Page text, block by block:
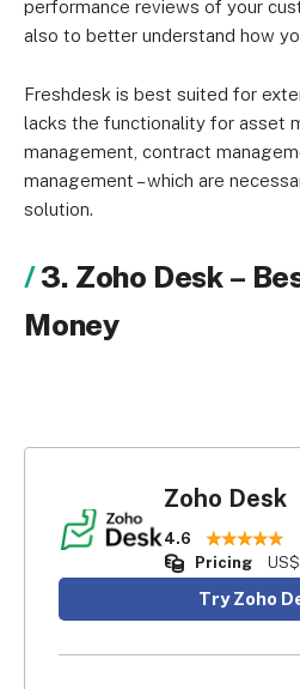
performance reviews of your
also to better understand how
Freshdesk is best suited for
lacks the functionality for asset
management, contract
management – which are
solution.
3. Zoho Desk –
Money
Zoho Desk
4.6
Pricing
Try Zoho